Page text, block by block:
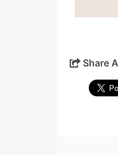
Share